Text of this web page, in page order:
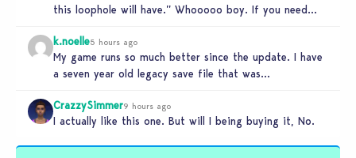
this loophole will have.” Whooooo boy. If you need
k.noelle5 hours ago
My game runs so much better since the update. I have
a seven year old legacy save file that was…
CrazzySimmer9 hours ago
I actually like this one. But will I being buying it, No.